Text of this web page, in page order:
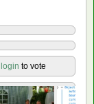
login to vote